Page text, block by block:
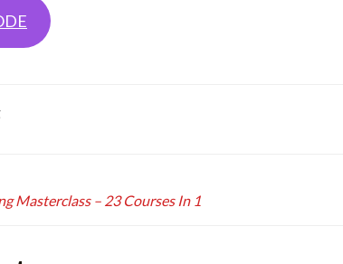
Masterclass – 23 Courses In 1